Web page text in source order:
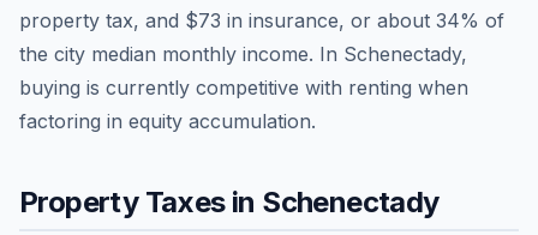
property tax, and $73 in insurance, or about 34% of
the city median monthly income. In Schenectady,
buying is currently competitive with renting when
factoring in equity accumulation.
Property Taxes in Schenectady